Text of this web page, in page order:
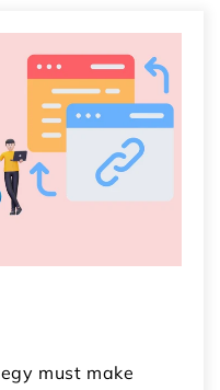
must make